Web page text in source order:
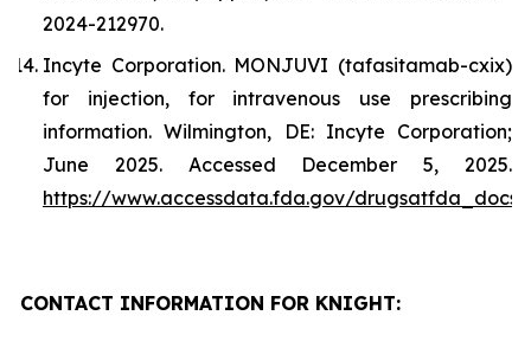
2024-212970.
Incyte Corporation. MONJUVI (tafasitamab-cxix)
for injection, for intravenous use prescribing
information. Wilmington, DE: Incyte Corporation;
June 2025. Accessed December 5, 2025.
https://www.accessdata.fda.gov/drugsatfda_docs/
CONTACT INFORMATION FOR KNIGHT: